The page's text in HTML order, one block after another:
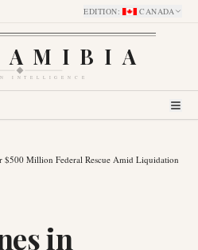
EDITION: CANADA
INTELLIGENCE
Million Federal Rescue Amid Liquidation
in